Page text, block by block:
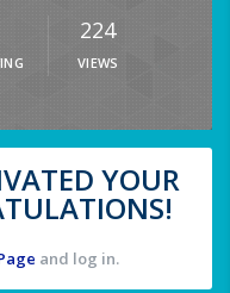
224
VIEWS
YOUR
and log in.